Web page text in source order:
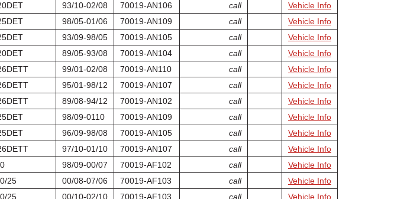
93/10-02/08 70019-AN106 call
Vehicle Info
98/05-01/06 70019-AN109 call
Vehicle Info
93/09-98/05 70019-AN105 call
Vehicle Info
89/05-93/08 70019-AN104 call
Vehicle Info
99/01-02/08 70019-AN110 call
Vehicle Info
95/01-98/12 70019-AN107 call
Vehicle Info
89/08-94/12 70019-AN102 call
Vehicle Info
98/09-0110 70019-AN109 call
Vehicle Info
96/09-98/08 70019-AN105 call
Vehicle Info
97/10-01/10 70019-AN107 call
Vehicle Info
98/09-00/07 70019-AF102 call
Vehicle Info
25 00/08-07/06 70019-AF103 call
Vehicle Info
25 00/10-02/10 70019-AF103 call Vehicle Info